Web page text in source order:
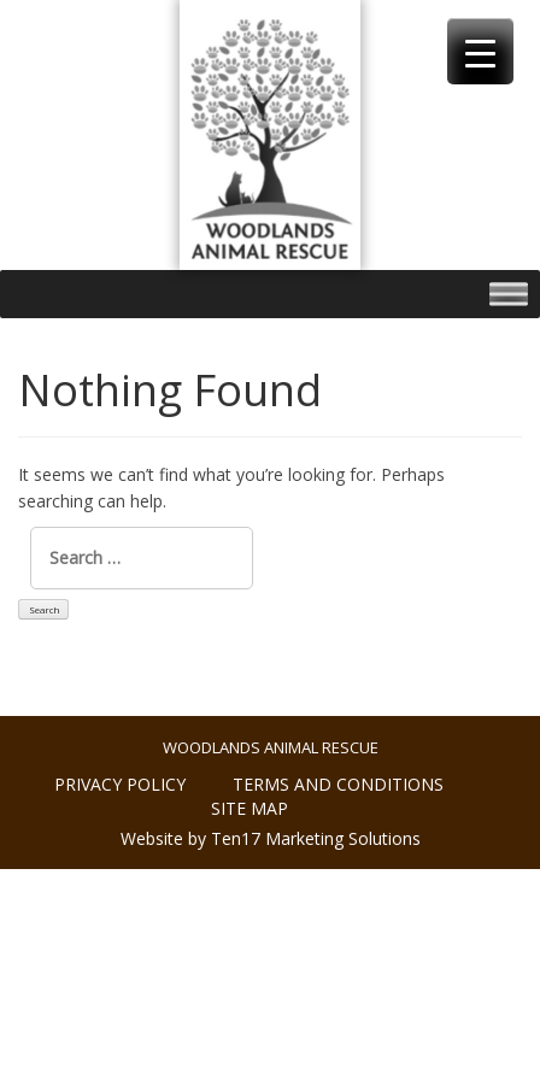
Nothing Found
It seems we can’t find what you’re looking for. Perhaps
searching can help.
Search
for:
WOODLANDS ANIMAL RESCUE
PRIVACY POLICY
TERMS AND CONDITIONS
SITE MAP
Website by Ten17 Marketing Solutions